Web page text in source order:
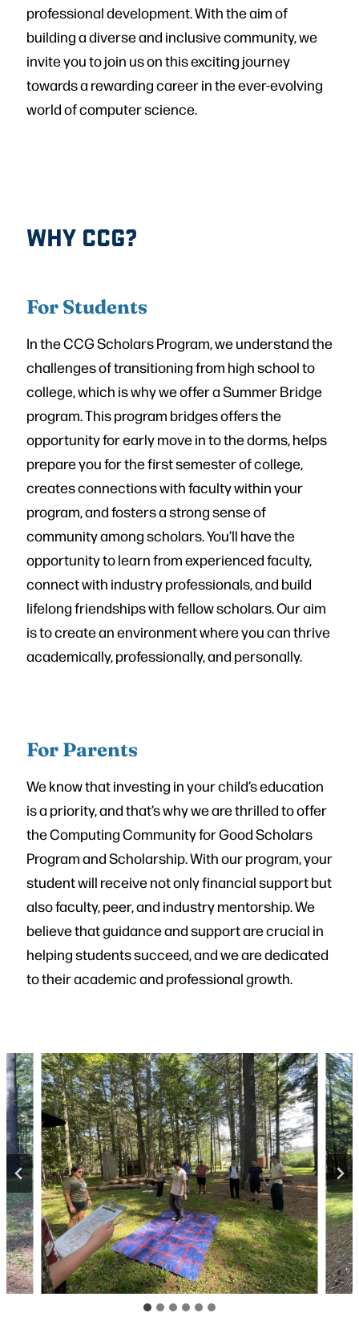
professional development. With the aim of
building a diverse and inclusive community, we
invite you to join us on this exciting journey
towards a rewarding career in the ever-evolving
world of computer science.
WHY CCG?
For Students
In the CCG Scholars Program, we understand the
challenges of transitioning from high school to
college, which is why we offer a Summer Bridge
program. This program bridges offers the
opportunity for early move in to the dorms, helps
prepare you for the first semester of college,
creates connections with faculty within your
program, and fosters a strong sense of
community among scholars. You’ll have the
opportunity to learn from experienced faculty,
connect with industry professionals, and build
lifelong friendships with fellow scholars. Our aim
is to create an environment where you can thrive
academically, professionally, and personally.
For Parents
We know that investing in your child’s education
is a priority, and that’s why we are thrilled to offer
the Computing Community for Good Scholars
Program and Scholarship. With our program, your
student will receive not only financial support but
also faculty, peer, and industry mentorship. We
believe that guidance and support are crucial in
helping students succeed, and we are dedicated
to their academic and professional growth.